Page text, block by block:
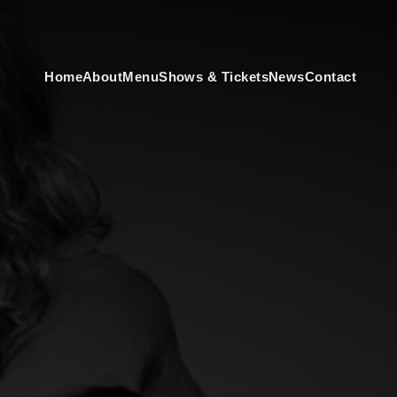
HomeAboutMenuShows & TicketsNewsContact